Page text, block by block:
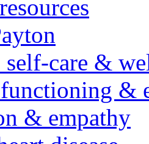
care &
&
& empathy